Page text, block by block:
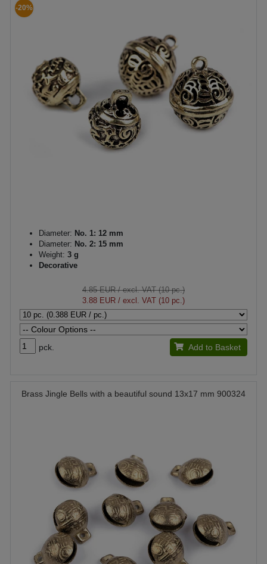
-20%
Diameter: No. 1: 12 mm
Diameter: No. 2: 15 mm
Weight: 3 g
Decorative
4.85 EUR/ excl. VAT (10 pc.)
3.88 EUR / excl. VAT (10 pc.)
pck. Add to Basket
Brass Jingle Bells with a beautiful sound 13x17 mm 900324